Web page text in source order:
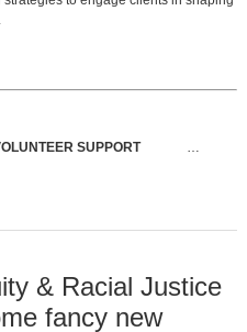
SUPPORT
& Racial Justice
fancy new